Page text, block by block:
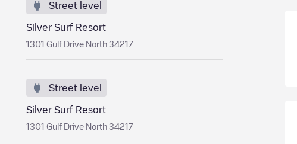
Street level
Silver Surf Resort
1301 Gulf Drive North 34217
Street level
Silver Surf Resort
1301 Gulf Drive North 34217